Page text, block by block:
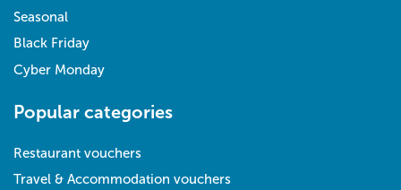
Seasonal
Black Friday
Cyber Monday
Popular categories
Restaurant vouchers
Travel & Accommodation vouchers